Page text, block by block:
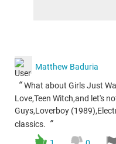
Matthew Baduria
“ What about Girls Just
Love,Teen Witch,and let's
Guys,Loverboy
classics. ”